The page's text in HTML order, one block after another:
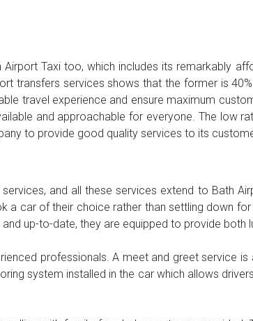
Taxi too, which includes its remarkably
transfers services shows that the former is
travel experience and ensure maximum
and approachable for everyone. The low
to provide good quality services to its
and all these services extend to Bath
car of their choice rather than settling down for
up-to-date, they are equipped to provide
professionals. A meet and greet service
system installed in the car which allows